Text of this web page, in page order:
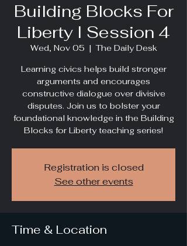
Building Blocks For
Liberty I Session 4
Wed, Nov 05
  |
The Daily Desk
Learning civics helps build stronger
arguments and encourages
constructive dialogue over divisive
disputes. Join us to bolster your
foundational knowledge in the Building
Blocks for Liberty teaching series!
Registration is closed
See other events
Time & Location